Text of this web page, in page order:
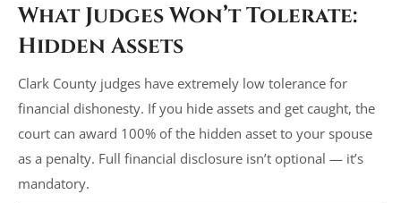
What Judges Won’t Tolerate:
Hidden Assets
Clark County judges have extremely low tolerance for
financial dishonesty. If you hide assets and get caught, the
court can award 100% of the hidden asset to your spouse
as a penalty. Full financial disclosure isn’t optional — it’s
mandatory.